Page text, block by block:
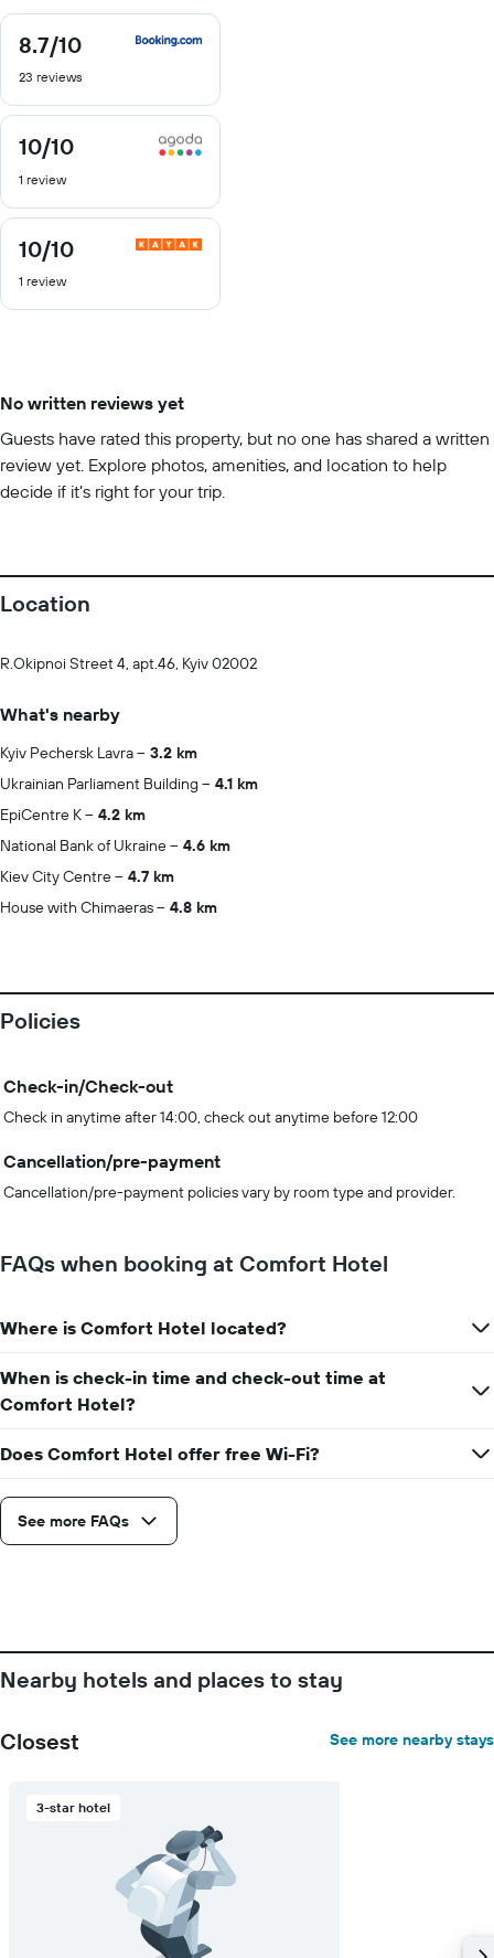
8.7/10
8.7
of
23 reviews
10/10
10
of
1 review
10/10
10
of
1 review
No written reviews yet
Guests have rated this property, but no one has shared a written
review yet. Explore photos, amenities, and location to help
decide if it’s right for your trip.
Location
R.Okipnoi Street 4, apt.46, Kyiv 02002
What's nearby
Kyiv Pechersk Lavra
3.2 km
Ukrainian Parliament Building
4.1 km
EpiCentre K
4.2 km
National Bank of Ukraine
4.6 km
Kiev City Centre
4.7 km
House with Chimaeras
4.8 km
Policies
Check-in/Check-out
Check in anytime after 14:00, check out anytime before 12:00
Cancellation/pre-payment
Cancellation/pre-payment policies vary by room type and provider.
FAQs when booking at Comfort Hotel
Where is Comfort Hotel located?
When is check-in time and check-out time at
Comfort Hotel?
Does Comfort Hotel offer free Wi-Fi?
See more FAQs
Nearby hotels and places to stay
Closest See more nearby stays
3-star hotel